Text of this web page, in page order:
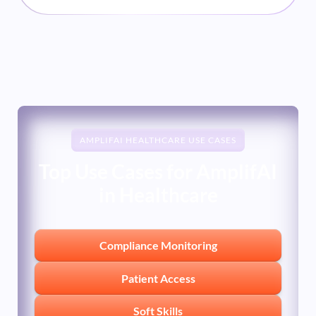
moment. Measuring empathy and tone in
AMPLIFAI HEALTHCARE USE CASES
Compliance Monitoring
Patient Access
Soft Skills